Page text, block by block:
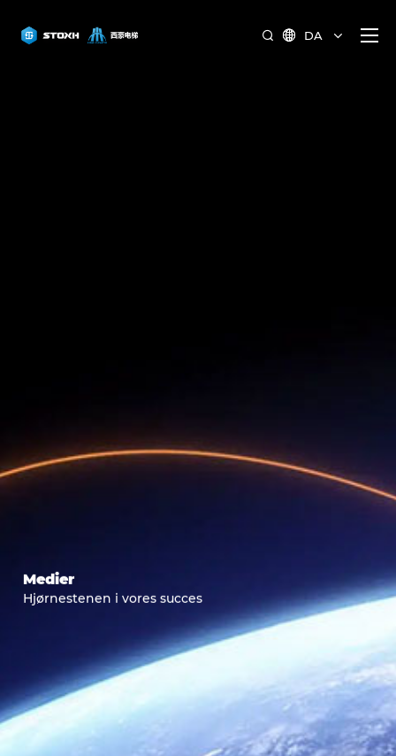
  DA
Medier
Hjørnestenen i vores succes